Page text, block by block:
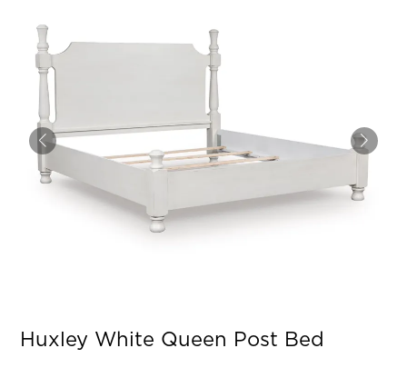
Huxley White Queen Post Bed